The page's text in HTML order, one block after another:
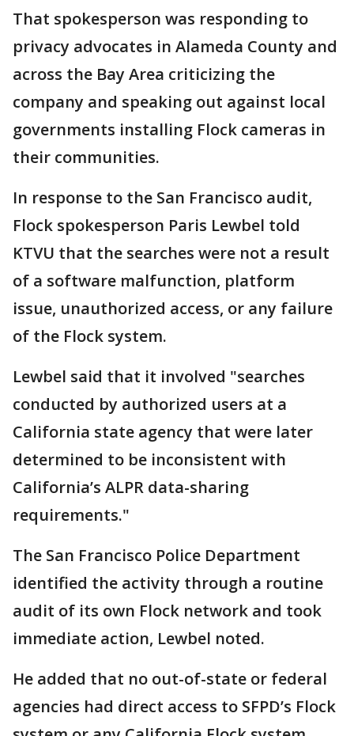
That spokesperson was responding to
privacy advocates in Alameda County and
across the Bay Area criticizing the
company and speaking out against local
governments installing Flock cameras in
their communities.
In response to the San Francisco audit,
Flock spokesperson Paris Lewbel told
KTVU that the searches were not a result
of a software malfunction, platform
issue, unauthorized access, or any failure
of the Flock system.
Lewbel said that it involved "searches
conducted by authorized users at a
California state agency that were later
determined to be inconsistent with
California’s ALPR data-sharing
requirements."
The San Francisco Police Department
identified the activity through a routine
audit of its own Flock network and took
immediate action, Lewbel noted.
He added that no out-of-state or federal
agencies had direct access to SFPD’s Flock